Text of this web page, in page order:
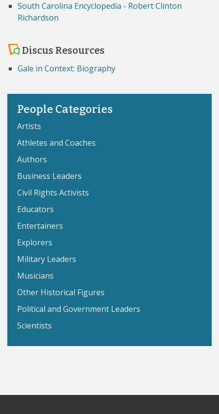
South Carolina Encyclopedia - Robert Clinton
Richardson
Discus Resources
Gale in Context: Biography
People Categories
Artists
Athletes and Coaches
Authors
Business Leaders
Civil Rights Activists
Educators
Entertainers
Explorers
Military Leaders
Musicians
Other Historical Figures
Political and Government Leaders
Scientists